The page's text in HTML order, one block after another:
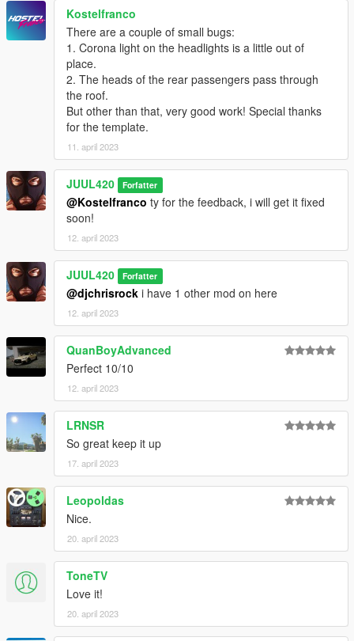
Enjoy!Have fun!
If you want to edit this car,please contact me for z3d.
Kostelfranco
There are a couple of small bugs:
1. Corona light on the headlights is a little out of
place.
2. The heads of the rear passengers pass through
the roof.
But other than that, very good work! Special thanks
for the template.
11. april 2023
JUUL420 Forfatter
@Kostelfranco ty for the feedback, i will get it fixed
soon!
12. april 2023
JUUL420 Forfatter
@djchrisrock i have 1 other mod on here
12. april 2023
QuanBoyAdvanced
Perfect 10/10
12. april 2023
LRNSR
So great keep it up
17. april 2023
Leopoldas
Nice.
20. april 2023
ToneTV
Love it!
20. april 2023